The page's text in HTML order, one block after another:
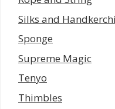
Silks and
Sponge
Supreme Magic
Tenyo
Thimbles